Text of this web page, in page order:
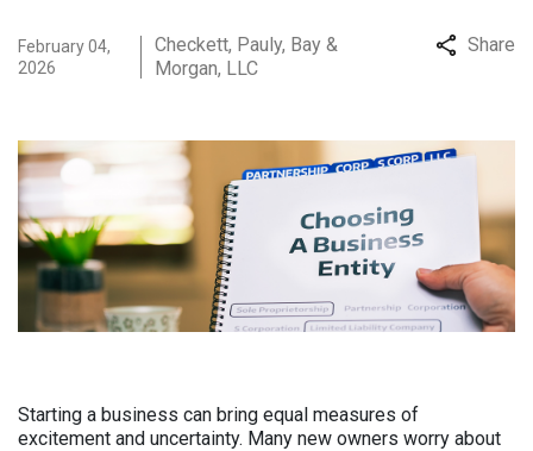
February 04,
2026
Checkett, Pauly, Bay &
Morgan, LLC
Share
Starting a business can bring equal measures of
excitement and uncertainty. Many new owners worry about